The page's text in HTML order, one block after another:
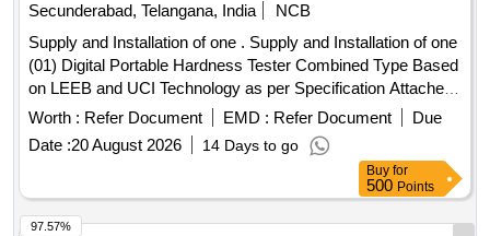
Secunderabad, Telangana, India
NCB
Supply and Installation of one . Supply and Installation of one
(01) Digital Portable Hardness Tester Combined Type Based
on LEEB and UCI Technology as per Specification Attached
as ANNEXURE. Qty : 01 No., Make: SKT Combine Ha
rdness Tester OR PREMIUM EQUIVALENT MAKE [
Warranty Period: 24 Months after the date of delivery ] ]
Worth : Refer Document EMD : Refer Document
Due
Date :20 August 2026 14 Days to go
Buy for
500 Points
97.57%